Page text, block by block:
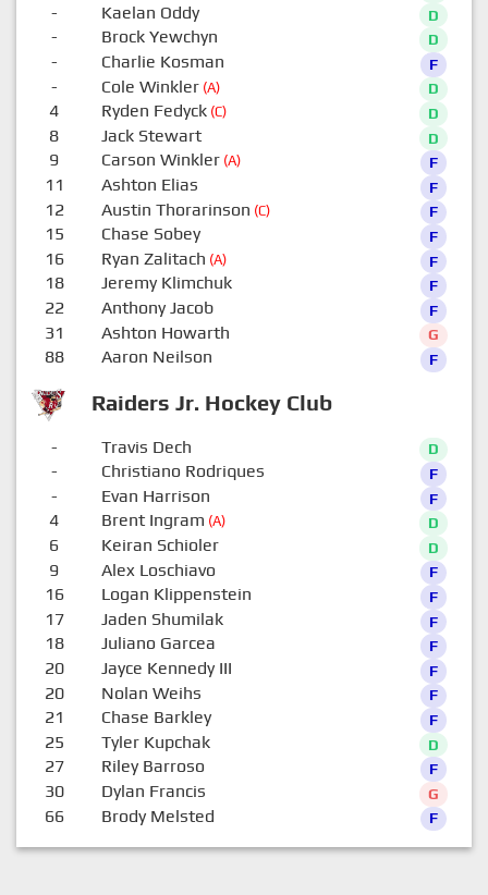
Raiders Jr. Hockey Club
- Kaelan Oddy D
- Brock Yewchyn D
- Charlie Kosman F
- Cole Winkler(A) D
4 Ryden Fedyck(C) D
8 Jack Stewart D
9 Carson Winkler(A) F
11 Ashton Elias F
12 Austin Thorarinson (C) F
15 Chase Sobey F
16 Ryan Zalitach (A) F
18 Jeremy Klimchuk F
22 Anthony Jacob F
31 Ashton Howarth G
88 Aaron Neilson F
- Travis Dech D
- Christiano Rodriques F
- Evan Harrison F
4 Brent Ingram (A) D
6 Keiran Schioler D
9 Alex Loschiavo F
16 Logan Klippenstein F
17 Jaden Shumilak F
18 Juliano Garcea F
20 Jayce Kennedy III F
20 Nolan Weihs F
21 Chase Barkley F
25 Tyler Kupchak D
27 Riley Barroso F
30 Dylan Francis G
66 Brody Melsted F